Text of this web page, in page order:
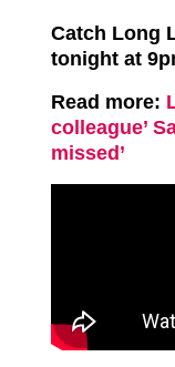
Catch Long
tonight at
Read more:
colleague’
missed’